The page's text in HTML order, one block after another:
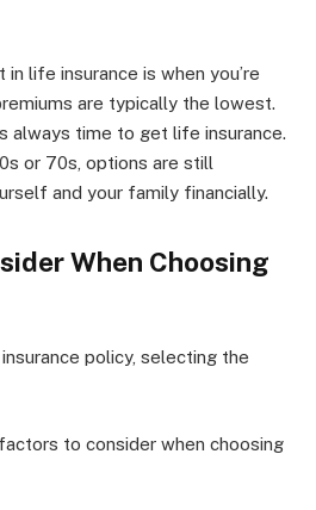
life insurance is when you’re
are typically the lowest.
always time to get life insurance.
or 70s, options are still
and your family financially.
When Choosing
policy, selecting the
to consider when choosing